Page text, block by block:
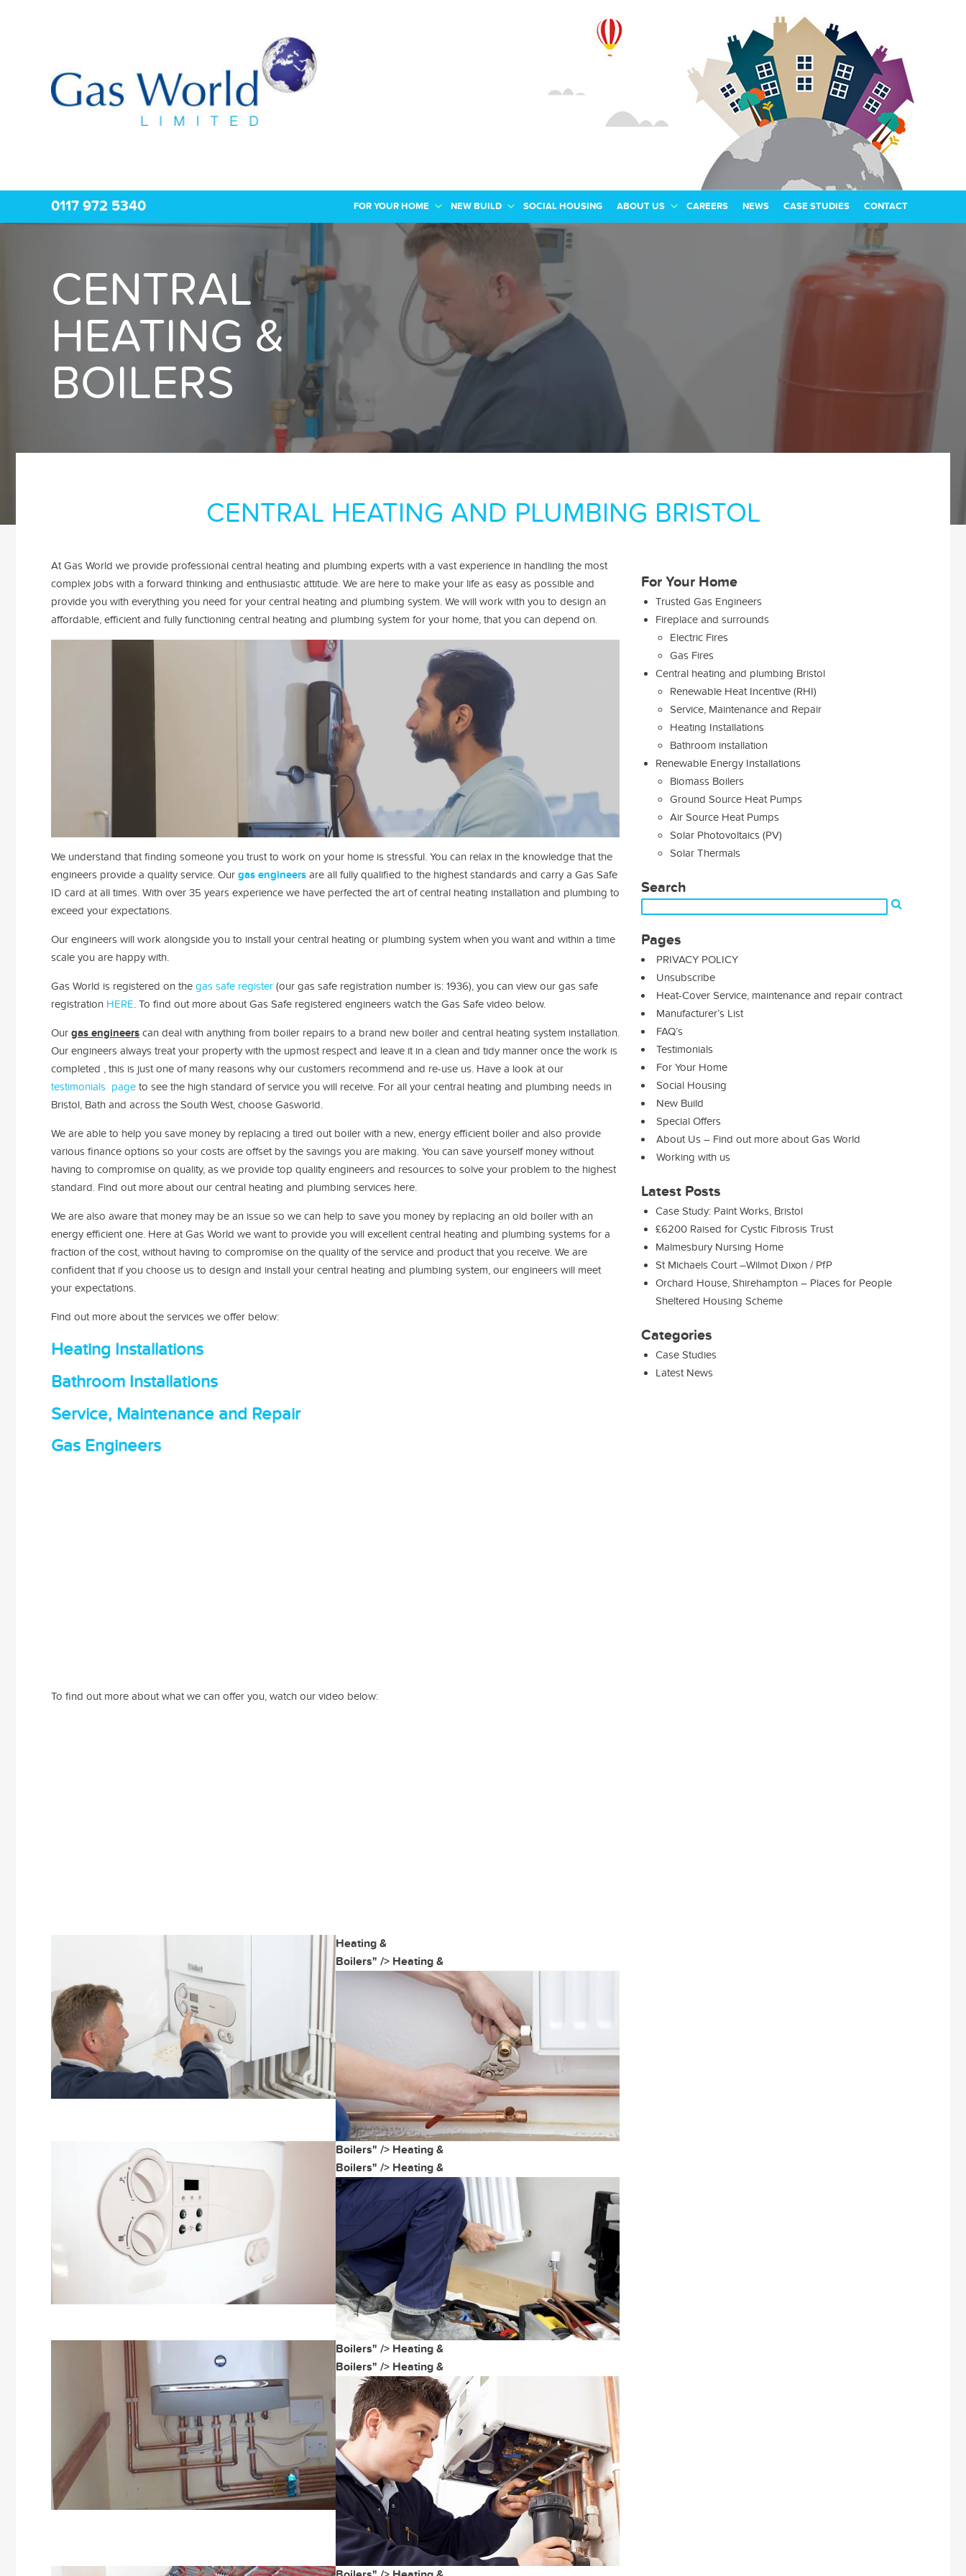
0117 972 5340 FOR YOUR HOME NEW BUILD SOCIAL HOUSING ABOUT US CAREERS NEWS CASE STUDIES CONTACT
CENTRAL
HEATING &
BOILERS
CENTRAL HEATING AND PLUMBING BRISTOL
At Gas World we provide professional central heating and plumbing experts with a vast experience in handling the most
complex jobs with a forward thinking and enthusiastic attitude. We are here to make your life as easy as possible and
provide you with everything you need for your central heating and plumbing system. We will work with you to design an
affordable, efficient and fully functioning central heating and plumbing system for your home, that you can depend on.
We understand that finding someone you trust to work on your home is stressful. You can relax in the knowledge that the
engineers provide a quality service. Our gas engineers are all fully qualified to the highest standards and carry a Gas Safe
ID card at all times. With over 35 years experience we have perfected the art of central heating installation and plumbing to
exceed your expectations.
Our engineers will work alongside you to install your central heating or plumbing system when you want and within a time
scale you are happy with.
Gas World is registered on the gas safe register (our gas safe registration number is: 1936), you can view our gas safe
registration HERE. To find out more about Gas Safe registered engineers watch the Gas Safe video below.
Our gas engineers can deal with anything from boiler repairs to a brand new boiler and central heating system installation.
Our engineers always treat your property with the upmost respect and leave it in a clean and tidy manner once the work is
completed , this is just one of many reasons why our customers recommend and re-use us. Have a look at our
testimonials page to see the high standard of service you will receive. For all your central heating and plumbing needs in
Bristol, Bath and across the South West, choose Gasworld.
We are able to help you save money by replacing a tired out boiler with a new, energy efficient boiler and also provide
various finance options so your costs are offset by the savings you are making. You can save yourself money without
having to compromise on quality, as we provide top quality engineers and resources to solve your problem to the highest
standard. Find out more about our central heating and plumbing services here.
We are also aware that money may be an issue so we can help to save you money by replacing an old boiler with an
energy efficient one. Here at Gas World we want to provide you will excellent central heating and plumbing systems for a
fraction of the cost, without having to compromise on the quality of the service and product that you receive. We are
confident that if you choose us to design and install your central heating and plumbing system, our engineers will meet
your expectations.
Find out more about the services we offer below:
Heating Installations
Bathroom Installations
Service, Maintenance and Repair
Gas Engineers
To find out more about what we can offer you, watch our video below:
Heating &
Boilers" /> Heating &
Boilers" /> Heating &
Boilers" /> Heating &
Boilers" /> Heating &
Boilers" /> Heating &
For Your Home
Trusted Gas Engineers
Fireplace and surrounds
Electric Fires
Gas Fires
Central heating and plumbing Bristol
Renewable Heat Incentive (RHI)
Service, Maintenance and Repair
Heating Installations
Bathroom installation
Renewable Energy Installations
Biomass Boilers
Ground Source Heat Pumps
Air Source Heat Pumps
Solar Photovoltaics (PV)
Solar Thermals
Search
Pages
PRIVACY POLICY
Unsubscribe
Heat-Cover Service, maintenance and repair contract
Manufacturer’s List
FAQ’s
Testimonials
For Your Home
Social Housing
New Build
Special Offers
About Us – Find out more about Gas World
Working with us
Latest Posts
Case Study: Paint Works, Bristol
£6200 Raised for Cystic Fibrosis Trust
Malmesbury Nursing Home
St Michaels Court –Wilmot Dixon / PfP
Orchard House, Shirehampton – Places for People
Sheltered Housing Scheme
Categories
Case Studies
Latest News